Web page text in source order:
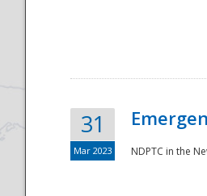
31
Mar 2023 NDPTC in the